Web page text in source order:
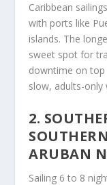
Caribbean
with ports like
islands. The
sweet spot for
downtime on
slow, adults-only
2.
ARUBAN
Sailing 6 to 8